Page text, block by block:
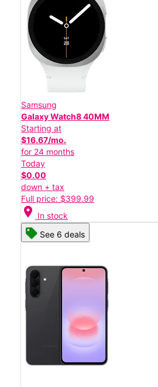
Samsung
Galaxy Watch8 40MM
Starting at
$16.67/mo.
for 24 months
Today
$0.00
down + tax
Full price: $399.99
location_on In stock
See 6 deals